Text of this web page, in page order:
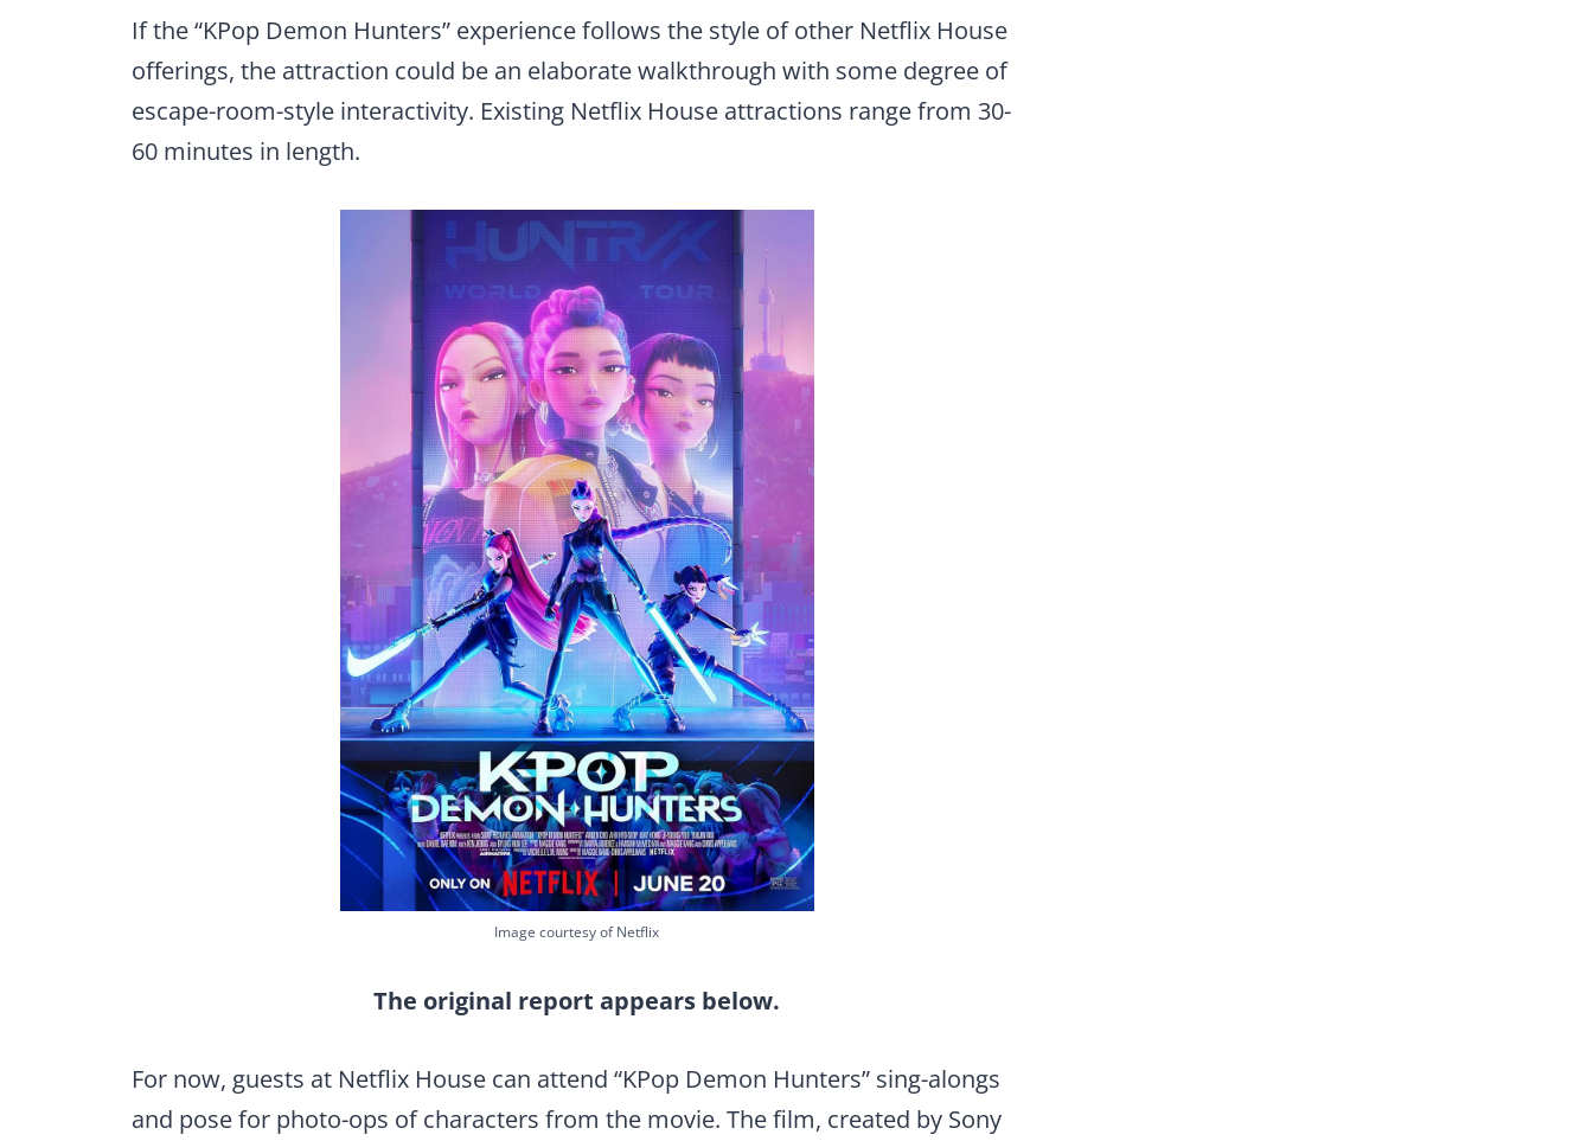
If the “KPop Demon Hunters” experience follows the style of other Netflix House
offerings, the attraction could be an elaborate walkthrough with some degree of
escape-room-style interactivity. Existing Netflix House attractions range from 30-
60 minutes in length.
Image courtesy of Netflix
The original report appears below.
For now, guests at Netflix House can attend “KPop Demon Hunters” sing-alongs
and pose for photo-ops of characters from the movie. The film, created by Sony